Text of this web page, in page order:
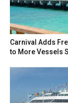
Carnival Adds
to More Vessels